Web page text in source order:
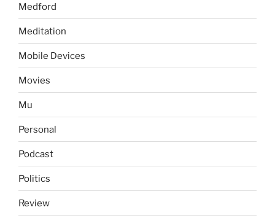
Medford
Meditation
Mobile Devices
Movies
Mu
Personal
Podcast
Politics
Review